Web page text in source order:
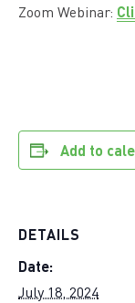
Zoom Webinar:
Add to
DETAILS
Date:
July 18, 2024